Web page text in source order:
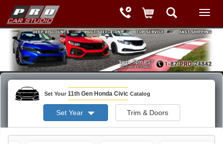
Set Your 11th Gen Honda Civic Catalog
Set Year Trim & Doors